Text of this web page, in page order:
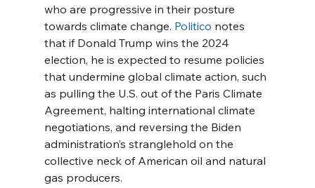
who are progressive in their posture
towards climate change. Politico notes
that if Donald Trump wins the 2024
election, he is expected to resume policies
that undermine global climate action, such
as pulling the U.S. out of the Paris Climate
Agreement, halting international climate
negotiations, and reversing the Biden
administration’s stranglehold on the
collective neck of American oil and natural
gas producers.